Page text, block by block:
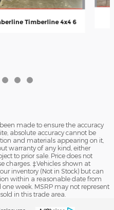
Timberline 4x4 6
made to ensure the accuracy
absolute accuracy cannot be
and materials appearing on it,
warranty of any kind, either
to prior sale. Price does not
charges. ‡Vehicles shown at
inventory (Not in Stock) but can
within a reasonable date from
week. MSRP may not represent
in this trade area.